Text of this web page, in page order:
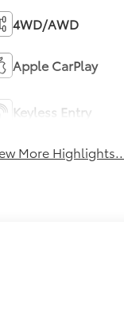
4WD/AWD
Apple CarPlay
Keyless Entry
More